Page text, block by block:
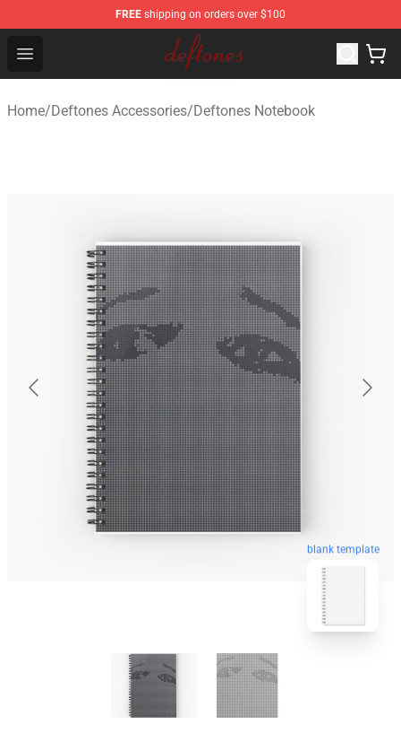
FREE shipping on orders over $100
Open menu
Deftones Store - Official Deftones Merchandise Shop
Home/Deftones Accessories/Deftones Notebook
blank template